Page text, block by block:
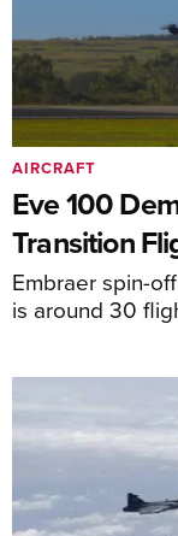
Eve 100
Transition
Embraer spin-
is around 30
AIRCRAFT